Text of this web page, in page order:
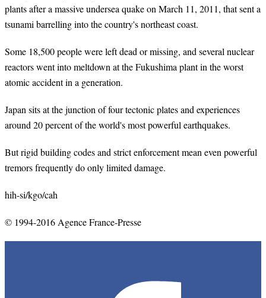
plants after a massive undersea quake on March 11, 2011, that sent a
tsunami barrelling into the country's northeast coast.
Some 18,500 people were left dead or missing, and several nuclear
reactors went into meltdown at the Fukushima plant in the worst
atomic accident in a generation.
Japan sits at the junction of four tectonic plates and experiences
around 20 percent of the world's most powerful earthquakes.
But rigid building codes and strict enforcement mean even powerful
tremors frequently do only limited damage.
hih-si/kgo/cah
© 1994-2016 Agence France-Presse